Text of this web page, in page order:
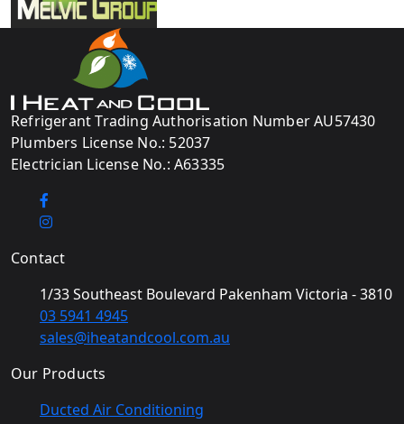
Refrigerant Trading Authorisation Number AU57430
Plumbers License No.: 52037
Electrician License No.: A63335
Contact
1/33 Southeast Boulevard Pakenham Victoria - 3810
03 5941 4945
sales@iheatandcool.com.au
Our Products
Ducted Air Conditioning